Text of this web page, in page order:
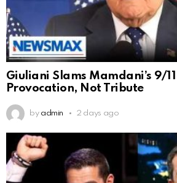
Giuliani Slams Mamdani’s 9/
Provocation, Not Tribute
by admin 2 days ago